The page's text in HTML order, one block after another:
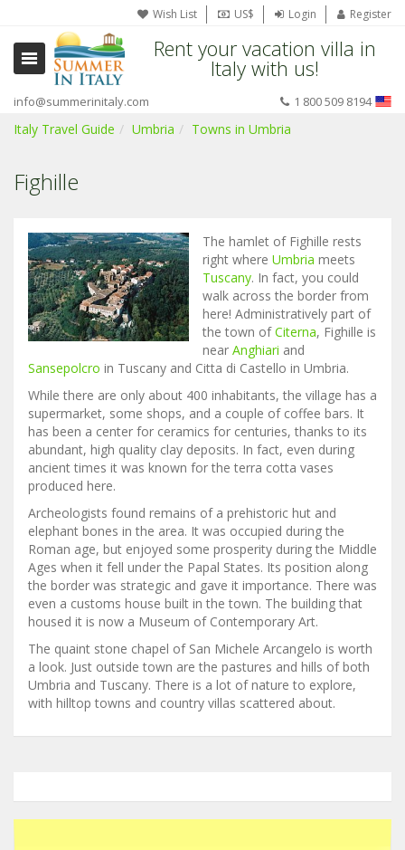
Wish List US$ Login Register
Rent your vacation villa in
Italy with us!
info@summerinitaly.com 1 800 509 8194
Italy Travel Guide Umbria Towns in Umbria
Fighille
The hamlet of Fighille rests
right where Umbria meets
Tuscany. In fact, you could
walk across the border from
here! Administratively part of
the town ofCiterna, Fighille is
near Anghiari and
Sansepolcro in Tuscany and Citta di Castello in Umbria.
While there are only about 400 inhabitants, the village has a
supermarket, some shops, and a couple of coffee bars. It
has been a center for ceramics for centuries, thanks to its
abundant, high quality clay deposits. In fact, even during
ancient times it was known for the terra cotta vases
produced here.
Archeologists found remains of a prehistoric hut and
elephant bones in the area. It was occupied during the
Roman age, but enjoyed some prosperity during the Middle
Ages when it fell under the Papal States. Its position along
the border was strategic and gave it importance. There was
even a customs house built in the town. The building that
housed it is now a Museum of Contemporary Art.
The quaint stone chapel of San Michele Arcangelo is worth
a look. Just outside town are the pastures and hills of both
Umbria and Tuscany. There is a lot of nature to explore,
with hilltop towns and country villas scattered about.